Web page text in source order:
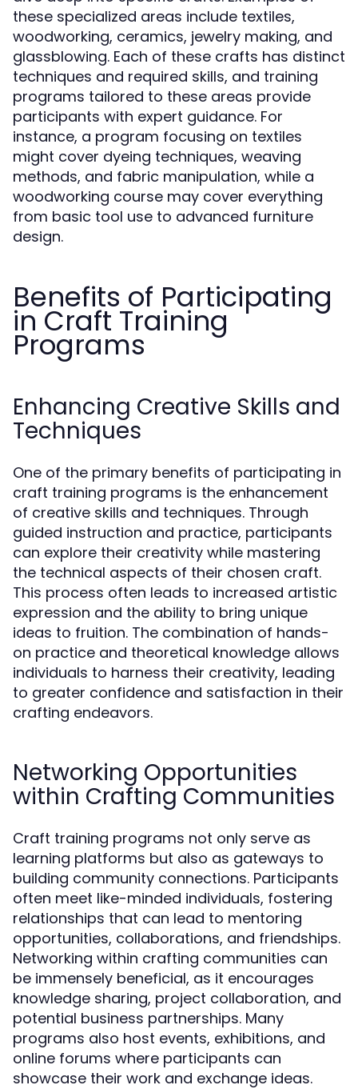
these specialized areas include textiles,
woodworking, ceramics, jewelry making, and
glassblowing. Each of these crafts has distinct
techniques and required skills, and training
programs tailored to these areas provide
participants with expert guidance. For
instance, a program focusing on textiles
might cover dyeing techniques, weaving
methods, and fabric manipulation, while a
woodworking course may cover everything
from basic tool use to advanced furniture
design.
Benefits of Participating
in Craft Training
Programs
Enhancing Creative Skills and
Techniques
One of the primary benefits of participating in
craft training programs is the enhancement
of creative skills and techniques. Through
guided instruction and practice, participants
can explore their creativity while mastering
the technical aspects of their chosen craft.
This process often leads to increased artistic
expression and the ability to bring unique
ideas to fruition. The combination of hands-
on practice and theoretical knowledge allows
individuals to harness their creativity, leading
to greater confidence and satisfaction in their
crafting endeavors.
Networking Opportunities
within Crafting Communities
Craft training programs not only serve as
learning platforms but also as gateways to
building community connections. Participants
often meet like-minded individuals, fostering
relationships that can lead to mentoring
opportunities, collaborations, and friendships.
Networking within crafting communities can
be immensely beneficial, as it encourages
knowledge sharing, project collaboration, and
potential business partnerships. Many
programs also host events, exhibitions, and
online forums where participants can
showcase their work and exchange ideas.